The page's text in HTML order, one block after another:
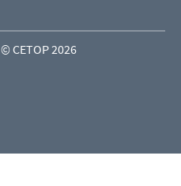
© CETOP 2026